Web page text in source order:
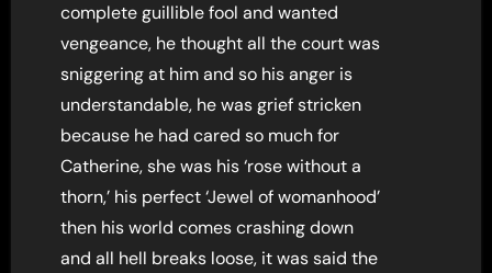
complete guillible fool and wanted
vengeance, he thought all the court was
sniggering at him and so his anger is
understandable, he was grief stricken
because he had cared so much for
Catherine, she was his ‘rose without a
thorn,’ his perfect ‘Jewel of womanhood’
then his world comes crashing down
and all hell breaks loose, it was said the